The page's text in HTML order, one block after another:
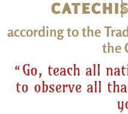
according to the
the
“Go, teach all
to observe all